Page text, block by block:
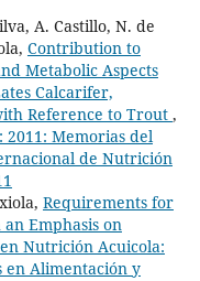
A. Castillo, N. de
Contribution to
Metabolic Aspects
Calcarifer,
Reference to Trout ,
2011: Memorias del
de Nutrición
Requirements for
Emphasis on
Nutrición Acuicola:
en Alimentación y